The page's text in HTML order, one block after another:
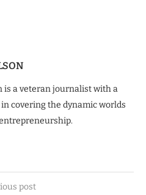
is a veteran journalist with a
covering the dynamic worlds
post